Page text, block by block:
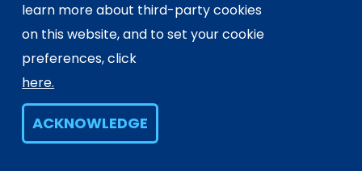
learn more about third-party cookies
on this website, and to set your cookie
preferences, click
here.
ACKNOWLEDGE
AUG 13, 2025
2025 CESM Awards